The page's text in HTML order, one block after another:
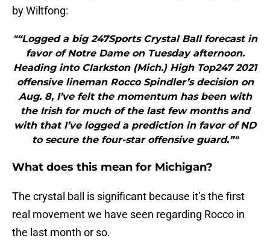
by Wiltfong:
"“Logged a big 247Sports Crystal Ball forecast in
favor of Notre Dame on Tuesday afternoon.
Heading into Clarkston (Mich.) High Top247 2021
offensive lineman Rocco Spindler’s decision on
Aug. 8, I’ve felt the momentum has been with
the Irish for much of the last few months and
with that I’ve logged a prediction in favor of ND
to secure the four-star offensive guard.”"
What does this mean for Michigan?
The crystal ball is significant because it’s the first
real movement we have seen regarding Rocco in
the last month or so.